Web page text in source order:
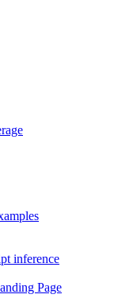
inference
Page